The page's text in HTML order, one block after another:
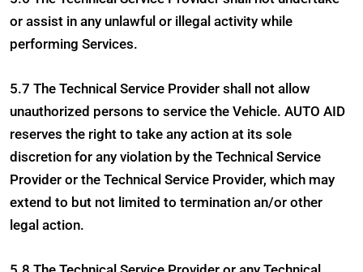
or assist in any unlawful or illegal activity while
performing Services.
5.7 The Technical Service Provider shall not allow
unauthorized persons to service the Vehicle. AUTO AID
reserves the right to take any action at its sole
discretion for any violation by the Technical Service
Provider or the Technical Service Provider, which may
extend to but not limited to termination an/or other
legal action.